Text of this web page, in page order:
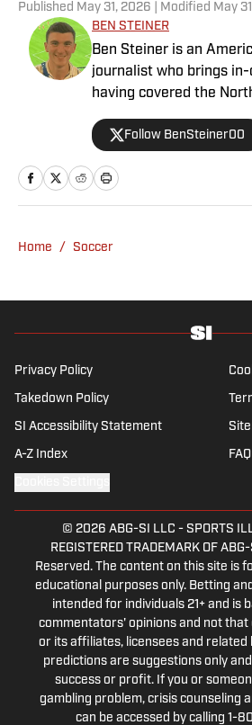
Published May 31, 2026 | Modified May
BEN STEINER
Ben Steiner is an
journalist who brings
having covered the
for prominent outlets,
Follow BenSteiner00
Home / Soccer
Privacy Policy
Takedown Policy
SI Accessibility Statement
A-Z Index FAQ
© 2026 ABG-SI LLC - SPORTS
REGISTERED TRADEMARK OF
Reserved. The content on this site is
educational purposes only. Betting
intended for individuals 21+ and is
commentators' opinions and not
or its affiliates, licensees and related
predictions are suggestions only
success or profit. If you or
gambling problem, crisis counseling
can be accessed by calling 1-